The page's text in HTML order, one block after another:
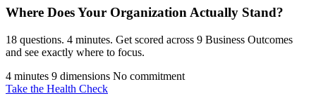
Where Does Your OrganizationActually Stand?
18 questions. 4 minutes. Get scored across 9 Business Outcomes
and see exactly where to focus.
4 minutes 9 dimensions No commitment
Take the Health Check